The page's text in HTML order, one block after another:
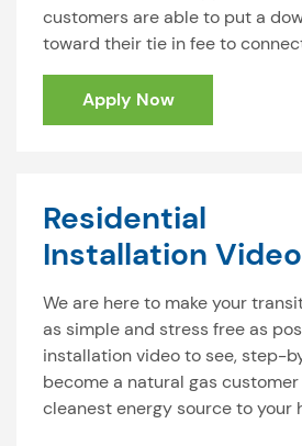
customers are able to put a
toward their tie in fee to
Apply Now
Residential
Installation Video
We are here to make your
as simple and stress free as
installation video to see, step-
become a natural gas
cleanest energy source to your